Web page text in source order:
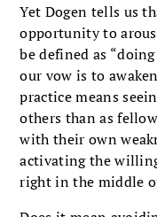
Yet Dogen tells us
opportunity to
be defined as
our vow is to
practice means
others than as
with their own
activating the
right in the middle